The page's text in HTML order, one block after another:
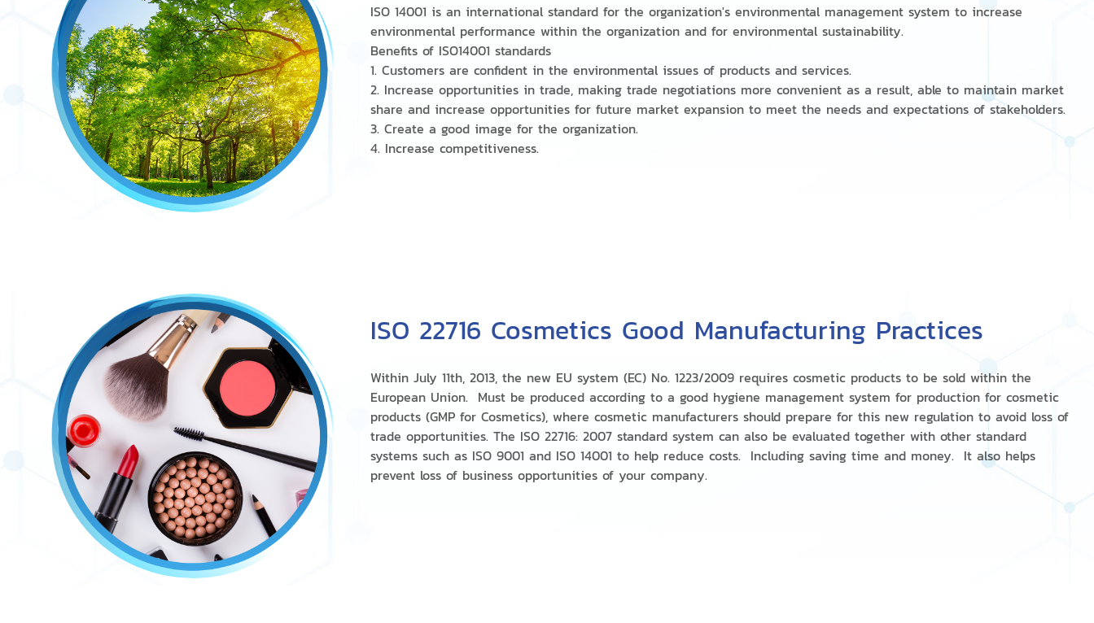
ISO 14001 is an international standard for the organization's environmental management system to increase
environmental performance within the organization and for environmental sustainability.
Benefits of ISO14001 standards
1. Customers are confident in the environmental issues of products and services.
2. Increase opportunities in trade, making trade negotiations more convenient as a result, able to maintain market
share and increase opportunities for future market expansion to meet the needs and expectations of stakeholders.
3. Create a good image for the organization.
4. Increase competitiveness.
ISO 22716 Cosmetics Good Manufacturing Practices
Within July 11th, 2013, the new EU system (EC) No. 1223/2009 requires cosmetic products to be sold within the
European Union. Must be produced according to a good hygiene management system for production for cosmetic
products (GMP for Cosmetics), where cosmetic manufacturers should prepare for this new regulation to avoid loss of
trade opportunities. The ISO 22716: 2007 standard system can also be evaluated together with other standard
systems such as ISO 9001 and ISO 14001 to help reduce costs. Including saving time and money. It also helps
prevent loss of business opportunities of your company.